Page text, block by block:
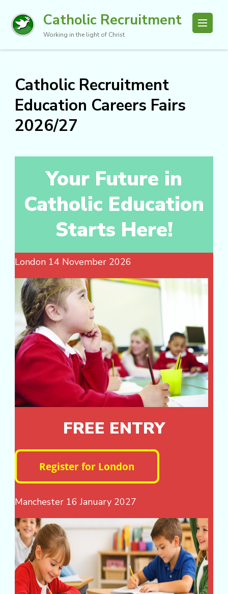
Catholic Recruitment
Working in the light of Christ
Catholic Recruitment
Education Careers Fairs
2026/27
Your Future in
Catholic Education
Starts Here!
London 14 November 2026
FREE ENTRY
Manchester 16 January 2027